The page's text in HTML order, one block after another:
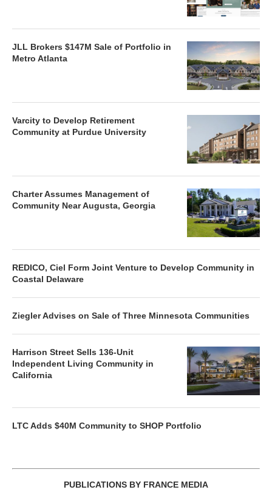
JLL Brokers $147M Sale of Portfolio in
Metro Atlanta
Varcity to Develop Retirement
Community at Purdue University
Charter Assumes Management of
Community Near Augusta, Georgia
REDICO, Ciel Form Joint Venture to Develop Community in
Coastal Delaware
Ziegler Advises on Sale of Three Minnesota Communities
Harrison Street Sells 136-Unit
Independent Living Community in
California
LTC Adds $40M Community to SHOP Portfolio
PUBLICATIONS BY FRANCE MEDIA